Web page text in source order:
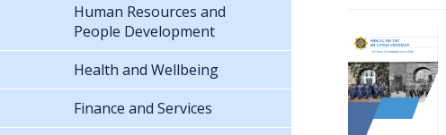
Human Resources and
People Development
Health and Wellbeing
Finance and Services